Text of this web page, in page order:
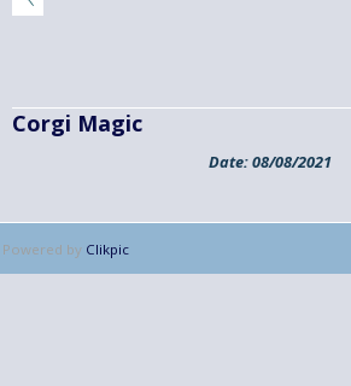
Corgi Magic
Date:08/08/2021
Powered by Clikpic